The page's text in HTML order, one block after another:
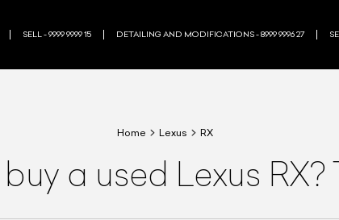
SELL - 9999 9999 15 DETAILING AND MODIFICATIONS - 8999 9996 27
Home Lexus RX
a used Lexus RX?